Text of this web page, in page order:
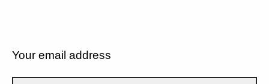
Your email address